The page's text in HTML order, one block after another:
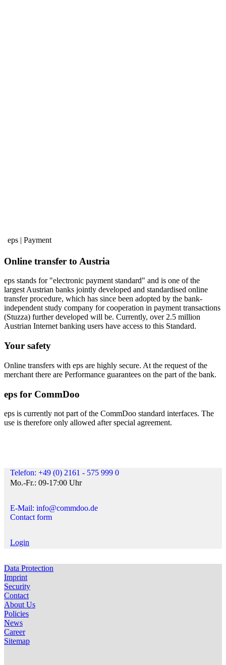
eps | Payment
Online transfer to Austria
eps stands for "electronic payment standard" and is one of the
largest Austrian banks jointly developed and standardised online
transfer procedure, which has since been adopted by the bank-
independent study company for cooperation in payment transactions
(Stuzza) further developed will be. Currently, over 2.5 million
Austrian Internet banking users have access to this Standard.
Your safety
Online transfers with eps are highly secure. At the request of the
merchant there are Performance guarantees on the part of the bank.
eps for CommDoo
eps is currently not part of the CommDoo standard interfaces. The
use is therefore only allowed after special agreement.
Telefon: +49 (0) 2161 - 575 999 0
Mo.-Fr.: 09-17:00 Uhr
E-Mail: info@commdoo.de
Contact form
Login
Data Protection
Imprint
Security
Contact
About Us
Policies
News
Career
Sitemap